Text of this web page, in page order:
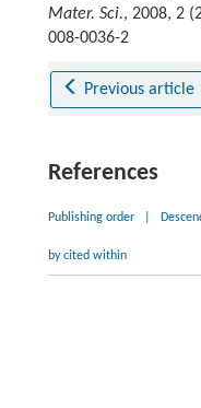
Mater. Sci., 2008, 2
008-0036-2
Previous article
References
Publishing order
by cited within